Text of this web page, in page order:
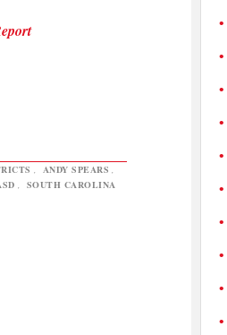
ANDY SPEARS
SOUTH CAROLINA